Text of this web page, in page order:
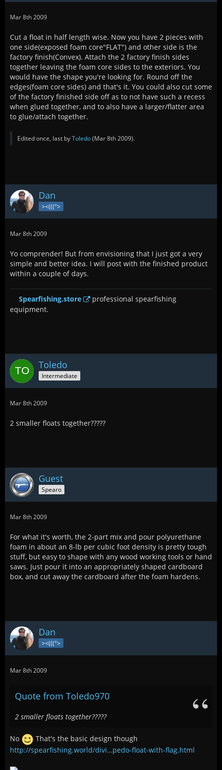
Mar 8th 2009
Cut a float in half length wise. Now you have 2 pieces with
one side(exposed foam core"FLAT") and other side is the
factory finish(Convex). Attach the 2 factory finish sides
together leaving the foam core sides to the exteriors. You
would have the shape you're looking for. Round off the
edges(foam core sides) and that's it. You could also cut some
of the factory finished side off as to not have such a recess
when glued together, and to also have a larger/flatter area
to glue/attach together.
Edited once, last byToledo(Mar 8th 2009).
Dan
><(((°>
Mar 8th 2009
Yo comprender! But from envisioning that I just got a very
simple and better idea. I will post with the finished product
within a couple of days.
Spearfishing.store
professional spearfishing
equipment.
Toledo
Intermediate
Mar 8th 2009
2 smaller floats together?????
Guest
Spearo
Mar 8th 2009
For what it's worth, the 2-part mix and pour polyurethane
foam in about an 8-lb per cubic foot density is pretty tough
stuff, but easy to shape with any wood working tools or hand
saws. Just pour it into an appropriately shaped cardboard
box, and cut away the cardboard after the foam hardens.
Dan
><(((°>
Mar 8th 2009
Quote from Toledo970
2 smaller floats together?????
No
That's the basic design though
http://spearfishing.world/divi…pedo-float-with-flag.html